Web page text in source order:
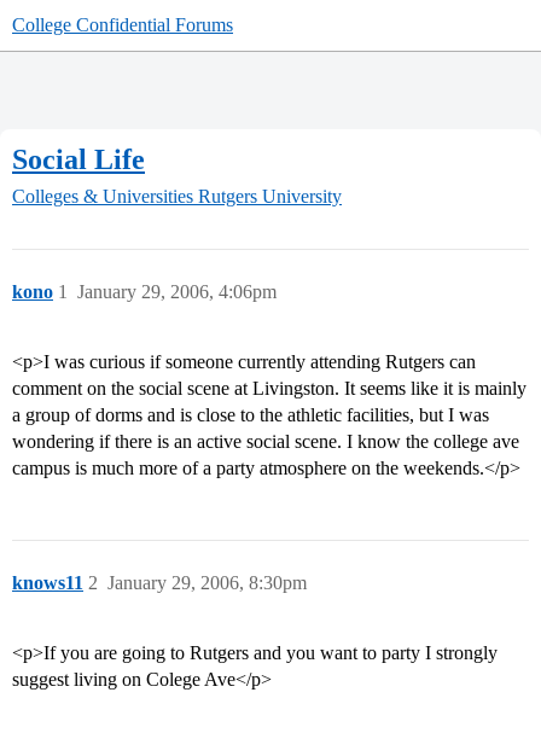
College Confidential Forums
Social Life
Colleges & Universities Rutgers University
kono January 29, 2006, 4:06pm
1
<p>I was curious if someone currently attending Rutgers can
comment on the social scene at Livingston. It seems like it is mainly
a group of dorms and is close to the athletic facilities, but I was
wondering if there is an active social scene. I know the college ave
campus is much more of a party atmosphere on the weekends.</p>
knows11 January 29, 2006, 8:30pm
2
<p>If you are going to Rutgers and you want to party I strongly
suggest living on Colege Ave</p>